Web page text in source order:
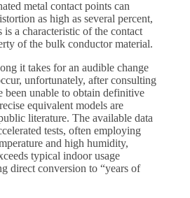
metal contact points can
as high as several percent,
is a characteristic of the contact
of the bulk conductor material.
it takes for an audible change
unfortunately, after consulting
been unable to obtain definitive
equivalent models are
literature. The available data
tests, often employing
and high humidity,
typical indoor usage
direct conversion to “years of